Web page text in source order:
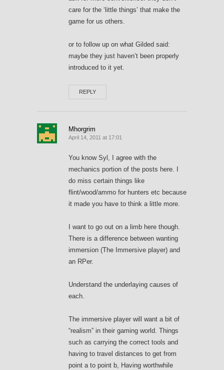
care for the ‘little things’ that make the
game for us others.
or to follow up on what Gilded said:
maybe they just haven’t been properly
introduced to it yet.
REPLY
Mhorgrim
April 14, 2011 at 17:01
You know Syl, I agree with the
mechanics portion of the posts here. I
do miss certain things like
flint/wood/ammo for hunters etc because
it made you have to think a little more.
I want to go out on a limb here though.
There is a difference between wanting
immersion (The Immersive player) and
an RPer.
Understand the underlaying causes of
each.
The immersive player will want a bit of
“realism” in their gaming world. Things
such as carrying the correct tools and
having to travel distances to get from
point a to point b, Having worthwhile